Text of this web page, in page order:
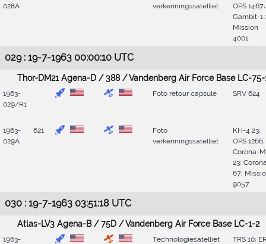
028A
verkenningssatelliet
OPS 1467;
Gambit-1
Mission
4001
029 : 19-7-1963 00:00:10 UTC
Thor-DM21 Agena-D / 388 / Vandenberg Air Force Base LC-75-
1963-
029/R1
Foto retour capsule SRV 624
1963-
029A
621
Foto
verkenningssatelliet
KH-4 23;
OPS 1266;
Corona-M
23;
67;
9057
030 : 19-7-1963 03:51:18 UTC
Atlas-LV3 Agena-B / 75D / Vandenberg Air Force Base LC-1-2
1963-
Technologiesatelliet
TRS 10;